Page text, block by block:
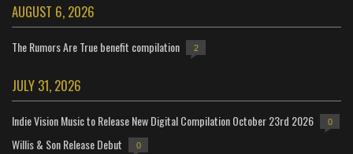
AUGUST 6, 2026
The Rumors Are True benefit compilation 2
JULY 31, 2026
Indie Vision Music to Release New Digital Compilation October 23rd 2026 0
Willis & Son Release Debut 0